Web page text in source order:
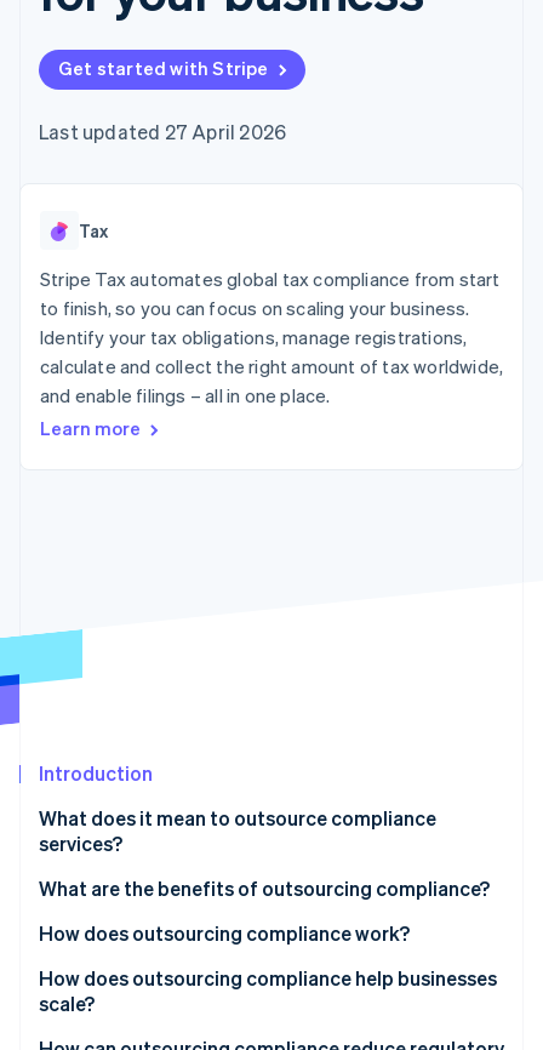
components
Payment
methods
Access to
125+
In-person
Authorization
Acceptance
Link
Accelerated
checkout
Financial
Connections
Linked
financial
account data
automation
Revenue
Accounting
automation
Stripe Sigma
reports
Data sync
Start-up incorporation
Identity
Stripe Sessions 2026
Watch now
SaaS
Creator economy
Insurance
Media and
entertainment
Non-profits
Professional services
Public sector
Retail
billing
backed cards
Provision and manage
Code samples
Developers blog
API status
Sessions annual
conference
Newsroom
Stripe Press
Contact sales
Become a partner
Get started with Stripe
Last updated 27 April 2026
Tax
Stripe Tax automates global tax compliance from start
to finish, so you can focus on scaling your business.
Identify your tax obligations, manage registrations,
calculate and collect the right amount of tax worldwide,
and enable filings – all in one place.
Learn more
Introduction
What does it mean to outsource compliance
services?
What are the benefits of outsourcing compliance?
How does outsourcing compliance work?
How does outsourcing compliance help businesses
scale?